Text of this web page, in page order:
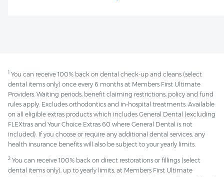
1 You can receive 100% back on dental check-up and cleans (select
dental items only) once every 6 months at Members First Ultimate
Providers. Waiting periods, benefit claiming restrictions, policy and fund
rules apply. Excludes orthodontics and in-hospital treatments. Available
on all eligible extras products which includes General Dental (excluding
FLEXtras and Your Choice Extras 60 where General Dental is not
included). If you choose or require any additional dental services, any
health insurance benefits will also be subject to your yearly limits.
2 You can receive 100% back on direct restorations or fillings (select
dental items only), up to yearly limits, at Members First Ultimate